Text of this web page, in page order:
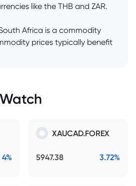
like the THB and ZAR.
Africa is a commodity
prices typically benefit
4%
XAUCAD.FOREX
5947.38 3.72%